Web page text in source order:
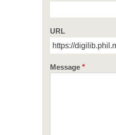
URL
Message